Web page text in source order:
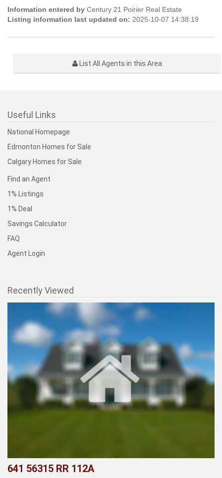
Information entered by Century 21 Poirier Real Estate
Listing information last updated on: 2025-10-07 14:38:19
List All Agents in this Area
Useful Links
National Homepage
Edmonton Homes for Sale
Calgary Homes for Sale
Find an Agent
1% Listings
1% Deal
Savings Calculator
FAQ
Agent Login
Recently Viewed
641 56315 RR 112A